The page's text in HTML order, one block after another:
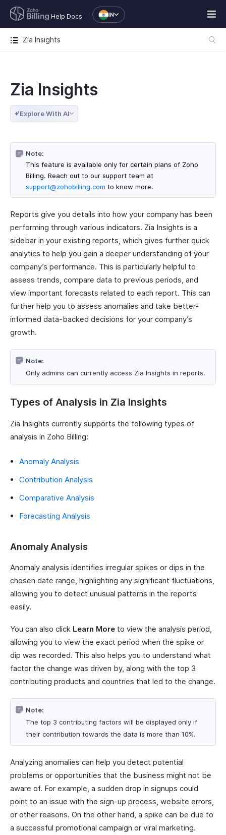
Help Docs IN
Zia Insights
Zia Insights
Explore With AI
Note:
This feature is available only for certain plans of Zoho
Billing. Reach out to our support team at
support@zohobilling.com to know more.
Reports give you details into how your company has been
performing through various indicators. Zia Insights is a
sidebar in your existing reports, which gives further quick
analytics to help you gain a deeper understanding of your
company’s performance. This is particularly helpful to
assess trends, compare data to previous periods, and
view important forecasts related to each report. This can
further help you to assess anomalies and take better-
informed data-backed decisions for your company’s
growth.
Note:
Only admins can currently access Zia Insights in reports.
Types of Analysis in Zia Insights
Zia Insights currently supports the following types of
analysis in Zoho Billing:
Anomaly Analysis
Contribution Analysis
Comparative Analysis
Forecasting Analysis
Anomaly Analysis
Anomaly analysis identifies irregular spikes or dips in the
chosen date range, highlighting any significant fluctuations,
allowing you to detect unusual patterns in the reports
easily.
You can also click Learn More to view the analysis period,
allowing you to view the exact period when the spike or
dip was recorded. This also helps you to understand what
factor the change was driven by, along with the top 3
contributing products and countries that led to the change.
Note:
The top 3 contributing factors will be displayed only if
their contribution towards the data is more than 10%.
Analyzing anomalies can help you detect potential
problems or opportunities that the business might not be
aware of. For example, a sudden drop in signups could
point to an issue with the sign-up process, website errors,
or other reasons. On the other hand, a spike can be due to
a successful promotional campaign or viral marketing.